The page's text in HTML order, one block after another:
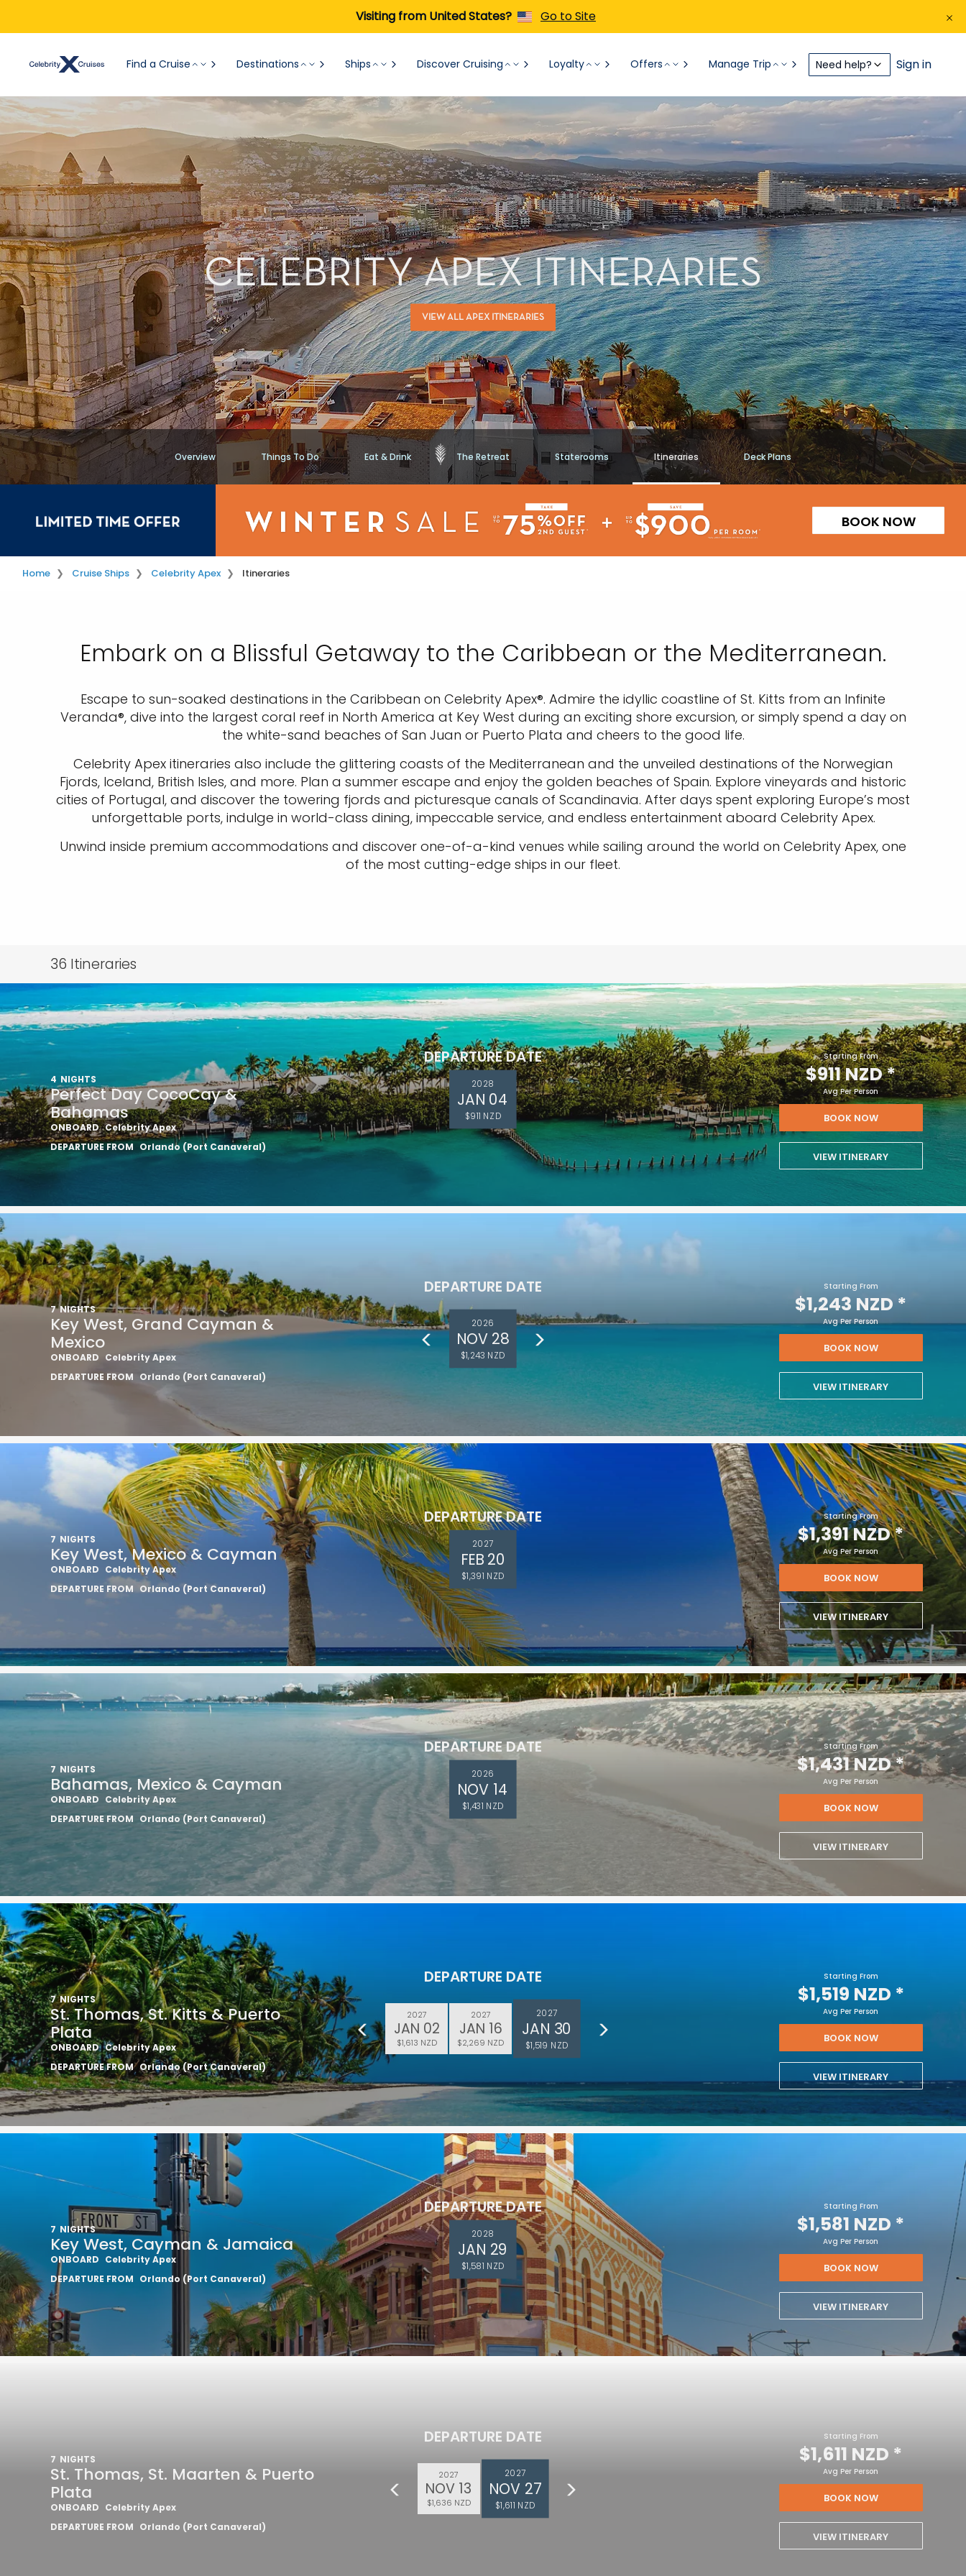
Visiting from United States? Go to Site
Find a Cruise Destinations Ships Discover Cruising Loyalty Offers Manage Trip Need help? Sign in
CELEBRITY APEX ITINERARIES
VIEW ALL APEX ITINERARIES
Overview Things To Do Eat & Drink The Retreat Staterooms Itineraries Deck Plans
BOOK NOW
Home Cruise Ships Celebrity Apex Itineraries
Embark on a Blissful Getaway to the Caribbean or the Mediterranean.
Escape to sun-soaked destinations in the Caribbean on Celebrity Apex®. Admire the idyllic coastline of St. Kitts from an Infinite
Veranda®, dive into the largest coral reef in North America at Key West during an exciting shore excursion, or simply spend a day on
the white-sand beaches of San Juan or Puerto Plata and cheers to the good life.
Celebrity Apex itineraries also include the glittering coasts of the Mediterranean and the unveiled destinations of the Norwegian
Fjords, Iceland, British Isles, and more. Plan a summer escape and enjoy the golden beaches of Spain. Explore vineyards and historic
cities of Portugal, and discover the towering fjords and picturesque canals of Scandinavia. After days spent exploring Europe’s most
unforgettable ports, indulge in world-class dining, impeccable service, and endless entertainment aboard Celebrity Apex.
Unwind inside premium accommodations and discover one-of-a-kind venues while sailing around the world on Celebrity Apex, one
of the most cutting-edge ships in our fleet.
36 Itineraries
4 NIGHTS
Perfect Day CocoCay &
Bahamas
ONBOARD Celebrity Apex
DEPARTURE FROM Orlando (Port Canaveral)
DEPARTURE DATE
2028
JAN 04
$911 NZD
Starting From
$911 NZD*
Avg Per Person
BOOK NOW
VIEW ITINERARY
7 NIGHTS
Key West, Grand Cayman &
Mexico
ONBOARD Celebrity Apex
DEPARTURE FROM Orlando (Port Canaveral)
DEPARTURE DATE
2026
NOV 28
$1,243 NZD
Starting From
$1,243 NZD *
Avg Per Person
BOOK NOW
VIEW ITINERARY
7 NIGHTS
Key West, Mexico & Cayman
ONBOARD Celebrity Apex
DEPARTURE FROM Orlando (Port Canaveral)
DEPARTURE DATE
2027
FEB 20
$1,391 NZD
Starting From
$1,391 NZD*
Avg Per Person
BOOK NOW
VIEW ITINERARY
7 NIGHTS
Bahamas, Mexico & Cayman
ONBOARD Celebrity Apex
DEPARTURE FROM Orlando (Port Canaveral)
DEPARTURE DATE
2026
NOV 14
$1,431 NZD
Starting From
$1,431 NZD*
Avg Per Person
BOOK NOW
VIEW ITINERARY
7 NIGHTS
St. Thomas, St. Kitts & Puerto
Plata
ONBOARD Celebrity Apex
DEPARTURE FROM Orlando (Port Canaveral)
DEPARTURE DATE
2027
JAN 02
$1,613 NZD
2027
JAN 16
$2,269 NZD
2027
JAN 30
$1,519 NZD
Starting From
$1,519 NZD *
Avg Per Person
BOOK NOW
VIEW ITINERARY
7 NIGHTS
Key West, Cayman & Jamaica
ONBOARD Celebrity Apex
DEPARTURE FROM Orlando (Port Canaveral)
DEPARTURE DATE
2028
JAN 29
$1,581 NZD
Starting From
$1,581 NZD *
Avg Per Person
BOOK NOW
VIEW ITINERARY
7 NIGHTS
St. Thomas, St. Maarten & Puerto
Plata
ONBOARD Celebrity Apex
DEPARTURE FROM Orlando (Port Canaveral)
DEPARTURE DATE
2027
NOV 13
$1,636 NZD
2027
NOV 27
$1,611 NZD
Starting From
$1,611 NZD *
Avg Per Person
BOOK NOW
VIEW ITINERARY